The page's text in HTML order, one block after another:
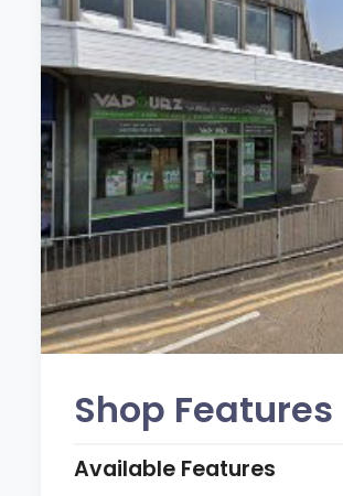
Shop Features
Available Features